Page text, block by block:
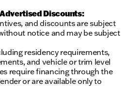
Discounts:
and discounts are subject
notice and may be subject
residency requirements,
and vehicle or trim level
require financing through the
or are available only to